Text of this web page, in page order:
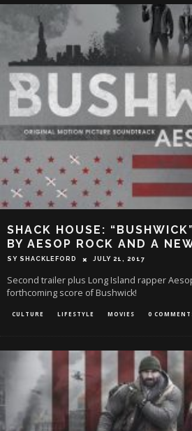
SHACK HOUSE:
BY AESOP ROCK AND A
SY SHACKLEFORD JULY 21, 2017
Second trailer plus Long Island rapper
forthcoming score of Bushwick!
CULTURE LIFESTYLE MOVIES 0